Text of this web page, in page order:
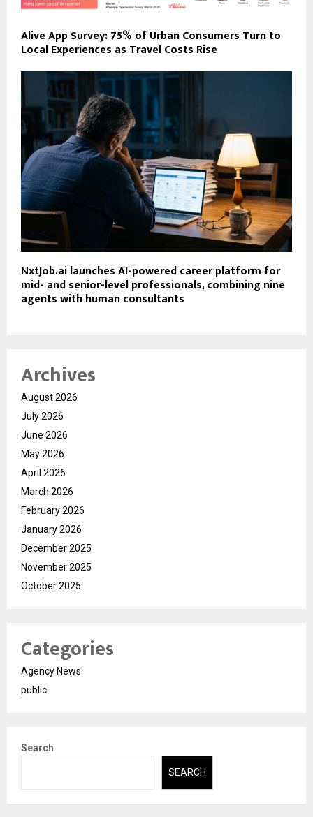
Alive App Survey: 75% of Urban Consumers Turn to
Local Experiences as Travel Costs Rise
NxtJob.ai launches AI-powered career platform for
mid- and senior-level professionals, combining nine
agents with human consultants
Archives
August 2026
July 2026
June 2026
May 2026
April 2026
March 2026
February 2026
January 2026
December 2025
November 2025
October 2025
Categories
Agency News
public
Search
SEARCH